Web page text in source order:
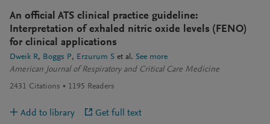
An official ATS clinical practice guideline:
Interpretation of exhaled nitric oxide levels (FENO)
for clinical applications
Dweik R Boggs P Erzurum S et al. See more
American Journal of Respiratory and Critical Care Medicine
2431 Citations 1195 Readers
Add to library Get full text